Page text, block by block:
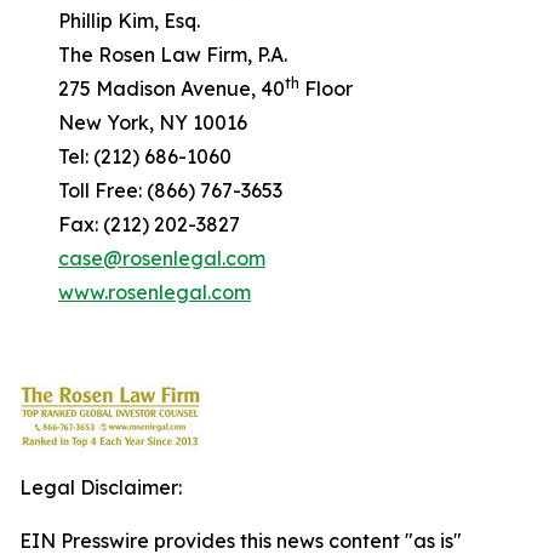
Phillip Kim, Esq.
The Rosen Law Firm, P.A.
275 Madison Avenue, 40th Floor
New York, NY 10016
Tel: (212) 686-1060
Toll Free: (866) 767-3653
Fax: (212) 202-3827
case@rosenlegal.com
www.rosenlegal.com
Legal Disclaimer:
EIN Presswire provides this news content "as is"